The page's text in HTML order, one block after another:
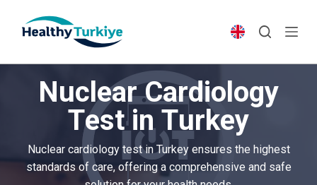
p
Nuclear Cardiology
Test in Turkey
Nuclear cardiology test in Turkey ensures the highest
standards of care, offering a comprehensive and safe